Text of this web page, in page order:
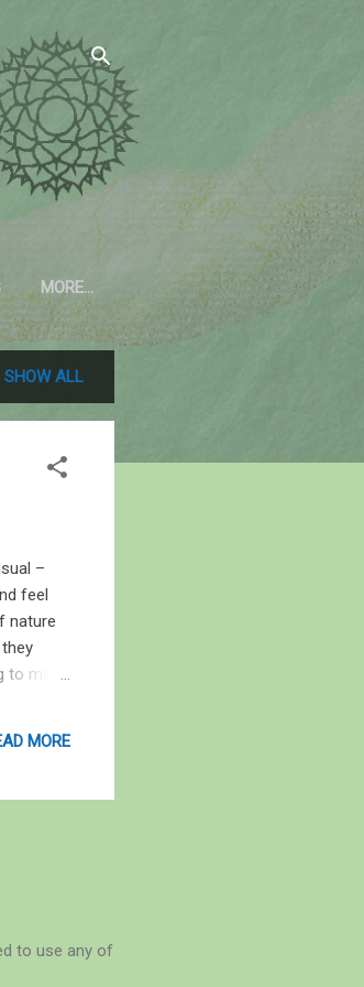
MORE…
SHOW ALL
–
feel
nature
make
MORE
to use any of